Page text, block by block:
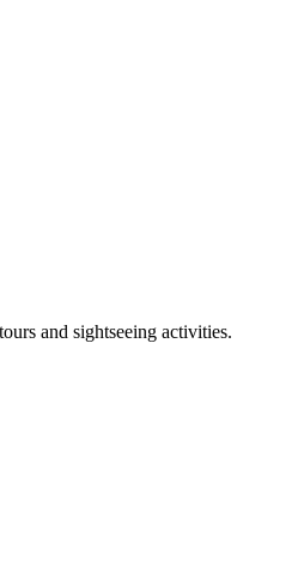
and sightseeing activities.